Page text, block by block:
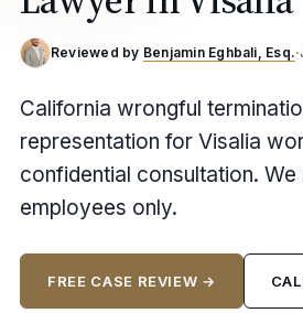
Reviewed by Benjamin Eghbali, Esq.·
California wrongful
representation for Visalia
confidential consultation.
employees only.
FREE CASE REVIEW →